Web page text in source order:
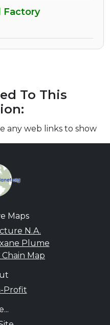
Factory
To This
any web links to show
Maps
N.A.
Plume
Map
Profit